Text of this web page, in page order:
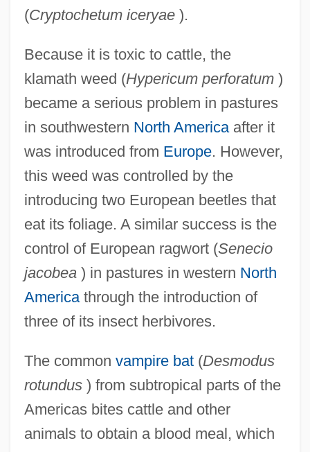
(Cryptochetum iceryae).
Because it is toxic to cattle, the
klamath weed (Hypericum perforatum)
became a serious problem in pastures
in southwestern North Americaafter it
was introduced from Europe. However,
this weed was controlled by the
introducing two European beetles that
eat its foliage. A similar success is the
control of European ragwort (Senecio
jacobea) in pastures in western North
Americathrough the introduction of
three of its insect herbivores.
The common vampire bat(Desmodus
rotundus) from subtropical parts of the
Americas bites cattle and other
animals to obtain a blood meal, which